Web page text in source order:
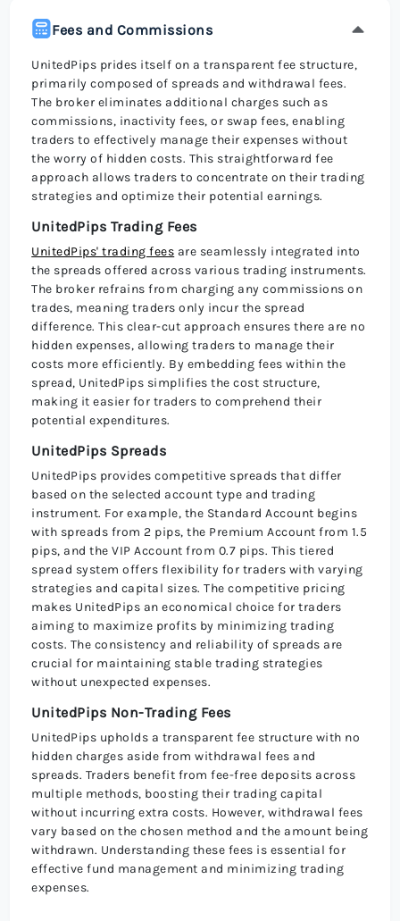
Fees and Commissions
UnitedPips prides itself on a transparent fee structure,
primarily composed of spreads and withdrawal fees.
The broker eliminates additional charges such as
commissions, inactivity fees, or swap fees, enabling
traders to effectively manage their expenses without
the worry of hidden costs. This straightforward fee
approach allows traders to concentrate on their trading
strategies and optimize their potential earnings.
UnitedPips Trading Fees
UnitedPips' trading fees are seamlessly integrated into
the spreads offered across various trading instruments.
The broker refrains from charging any commissions on
trades, meaning traders only incur the spread
difference. This clear-cut approach ensures there are no
hidden expenses, allowing traders to manage their
costs more efficiently. By embedding fees within the
spread, UnitedPips simplifies the cost structure,
making it easier for traders to comprehend their
potential expenditures.
UnitedPips Spreads
UnitedPips provides competitive spreads that differ
based on the selected account type and trading
instrument. For example, the Standard Account begins
with spreads from 2 pips, the Premium Account from 1.5
pips, and the VIP Account from 0.7 pips. This tiered
spread system offers flexibility for traders with varying
strategies and capital sizes. The competitive pricing
makes UnitedPips an economical choice for traders
aiming to maximize profits by minimizing trading
costs. The consistency and reliability of spreads are
crucial for maintaining stable trading strategies
without unexpected expenses.
UnitedPips Non-Trading Fees
UnitedPips upholds a transparent fee structure with no
hidden charges aside from withdrawal fees and
spreads. Traders benefit from fee-free deposits across
multiple methods, boosting their trading capital
without incurring extra costs. However, withdrawal fees
vary based on the chosen method and the amount being
withdrawn. Understanding these fees is essential for
effective fund management and minimizing trading
expenses.